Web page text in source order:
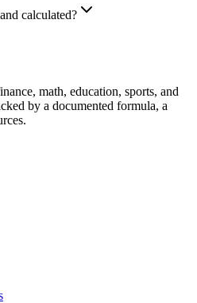
calculated?
math, education, sports, and
by a documented formula, a